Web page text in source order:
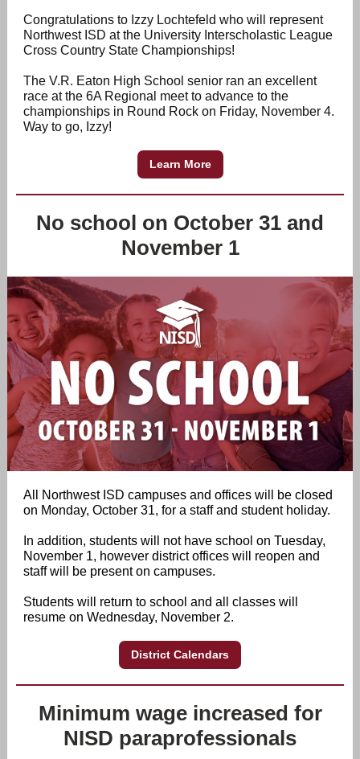
Congratulations to Izzy Lochtefeld who will represent
Northwest ISD at the University Interscholastic League
Cross Country State Championships!
The V.R. Eaton High School senior ran an excellent
race at the 6A Regional meet to advance to the
championships in Round Rock on Friday, November 4.
Way to go, Izzy!
Learn More
No school on October 31 and
November 1
All Northwest ISD campuses and offices will be closed
on Monday, October 31, for a staff and student holiday.
In addition, students will not have school on Tuesday,
November 1, however district offices will reopen and
staff will be present on campuses.
Students will return to school and all classes will
resume on Wednesday, November 2.
District Calendars
Minimum wage increased for
NISD paraprofessionals